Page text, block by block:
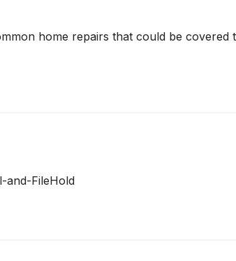
home repairs that could be covered
and-FileHold